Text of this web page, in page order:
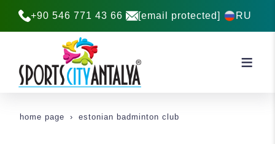
+90 546 771 43 66 [email protected] RU
home page estonian badminton club